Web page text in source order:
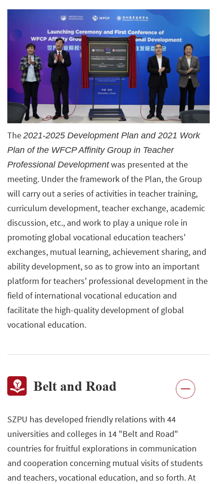
The 2021-2025 Development Plan and 2021 Work
Plan of the WFCP Affinity Group in Teacher
Professional Developmentwas presented at the
meeting. Under the framework of the Plan, the Group
will carry out a series of activities in teacher training,
curriculum development, teacher exchange, academic
discussion, etc., and work to play a unique role in
promoting global vocational education teachers'
exchanges, mutual learning, achievement sharing, and
ability development, so as to grow into an important
platform for teachers' professional development in the
field of international vocational education and
facilitate the high-quality development of global
vocational education.
Belt and Road
SZPU has developed friendly relations with 44
universities and colleges in 14 "Belt and Road"
countries for fruitful explorations in communication
and cooperation concerning mutual visits of students
and teachers, vocational education, and so forth. At